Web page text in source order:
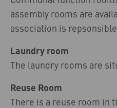
assembly rooms are
association is
Laundry room
The laundry rooms are
Reuse Room
There is a reuse room in